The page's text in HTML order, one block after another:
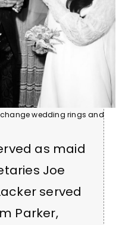
wedding rings and
as maid
Joe
served
Parker,